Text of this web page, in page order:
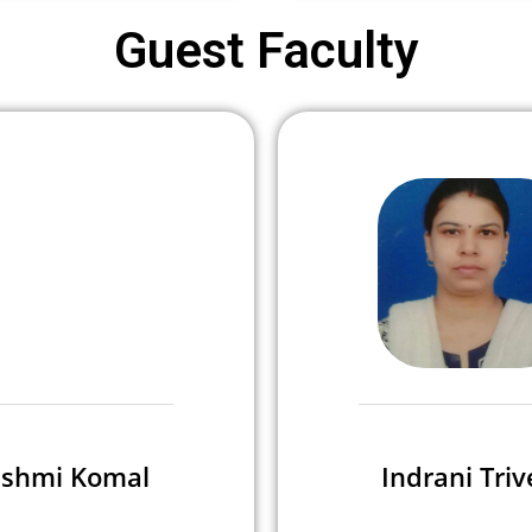
Guest Faculty
Komal Indrani